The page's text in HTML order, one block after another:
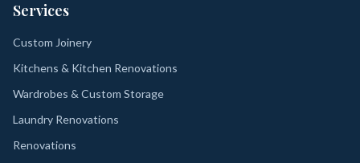
Services
Custom Joinery
Kitchens & Kitchen Renovations
Wardrobes & Custom Storage
Laundry Renovations
Renovations